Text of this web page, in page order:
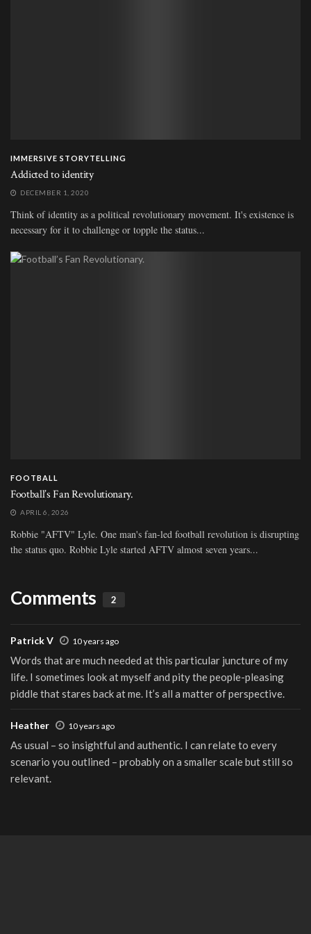
IMMERSIVE STORYTELLING
Addicted to identity
DECEMBER 1, 2020
Think of identity as a political revolutionary movement. It's existence is
necessary for it to challenge or topple the status...
FOOTBALL
Football’s Fan Revolutionary.
APRIL 6, 2026
Robbie "AFTV" Lyle. One man's fan-led football revolution is disrupting
the status quo. Robbie Lyle started AFTV almost seven years...
Comments 2
Patrick V 10 years ago
Words that are much needed at this particular juncture of my
life. I sometimes look at myself and pity the people-pleasing
piddle that stares back at me. It’s all a matter of perspective.
Heather 10 years ago
As usual – so insightful and authentic. I can relate to every
scenario you outlined – probably on a smaller scale but still so
relevant.